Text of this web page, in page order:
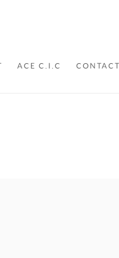
ACE C.I.C CONTACT